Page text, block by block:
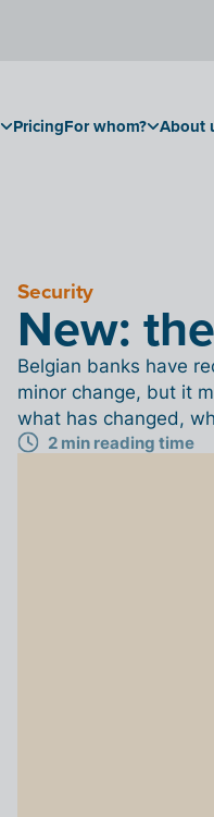
PricingFor whom? About
Security
New:
Belgian banks have
minor change, but it
what has changed,
2 min reading time